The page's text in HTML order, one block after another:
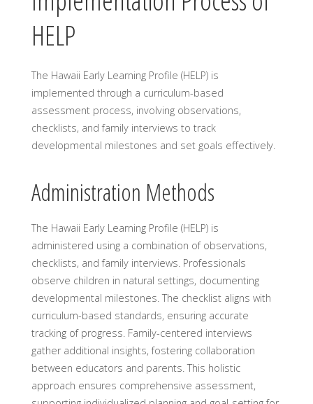
HELP
The Hawaii Early Learning Profile (HELP) is
implemented through a curriculum-based
assessment process, involving observations,
checklists, and family interviews to track
developmental milestones and set goals effectively.
Administration Methods
The Hawaii Early Learning Profile (HELP) is
administered using a combination of observations,
checklists, and family interviews. Professionals
observe children in natural settings, documenting
developmental milestones. The checklist aligns with
curriculum-based standards, ensuring accurate
tracking of progress. Family-centered interviews
gather additional insights, fostering collaboration
between educators and parents. This holistic
approach ensures comprehensive assessment,